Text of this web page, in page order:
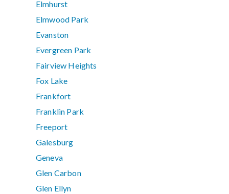
Elmhurst
Elmwood Park
Evanston
Evergreen Park
Fairview Heights
Fox Lake
Frankfort
Franklin Park
Freeport
Galesburg
Geneva
Glen Carbon
Glen Ellyn